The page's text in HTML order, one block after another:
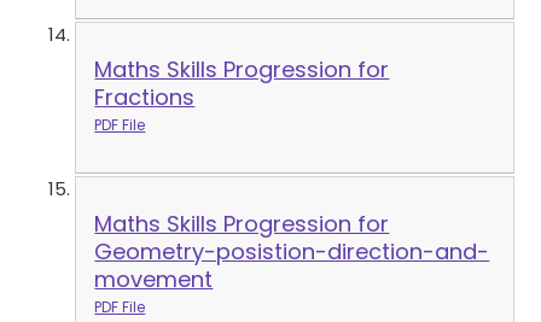
Maths Skills Progression for
Fractions
PDF File
Maths Skills Progression for
Geometry-posistion-direction-and-
movement
PDF File